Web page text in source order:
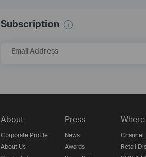
Subscription
Email Address
About
Corporate Profile
About Us
Press
News
Awards
Channel
Retail